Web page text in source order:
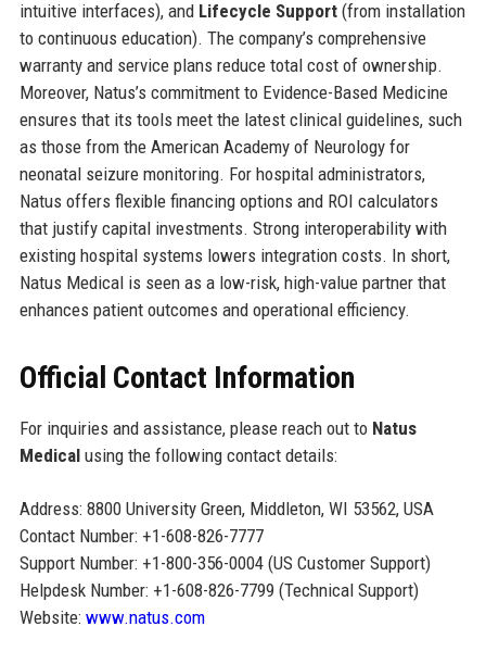
intuitive interfaces), and Lifecycle Support(from installation
to continuous education). The company’s comprehensive
warranty and service plans reduce total cost of ownership.
Moreover, Natus’s commitment to Evidence-Based Medicine
ensures that its tools meet the latest clinical guidelines, such
as those from the American Academy of Neurology for
neonatal seizure monitoring. For hospital administrators,
Natus offers flexible financing options and ROI calculators
that justify capital investments. Strong interoperability with
existing hospital systems lowers integration costs. In short,
Natus Medical is seen as a low-risk, high-value partner that
enhances patient outcomes and operational efficiency.
Official Contact Information
For inquiries and assistance, please reach out to Natus
Medicalusing the following contact details:
Address: 8800 University Green, Middleton, WI 53562, USA
Contact Number: +1-608-826-7777
Support Number: +1-800-356-0004 (US Customer Support)
Helpdesk Number: +1-608-826-7799 (Technical Support)
Website: www.natus.com